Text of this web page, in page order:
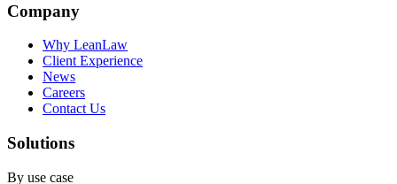
Company
Why LeanLaw
Client Experience
News
Careers
Contact Us
Solutions
By use case